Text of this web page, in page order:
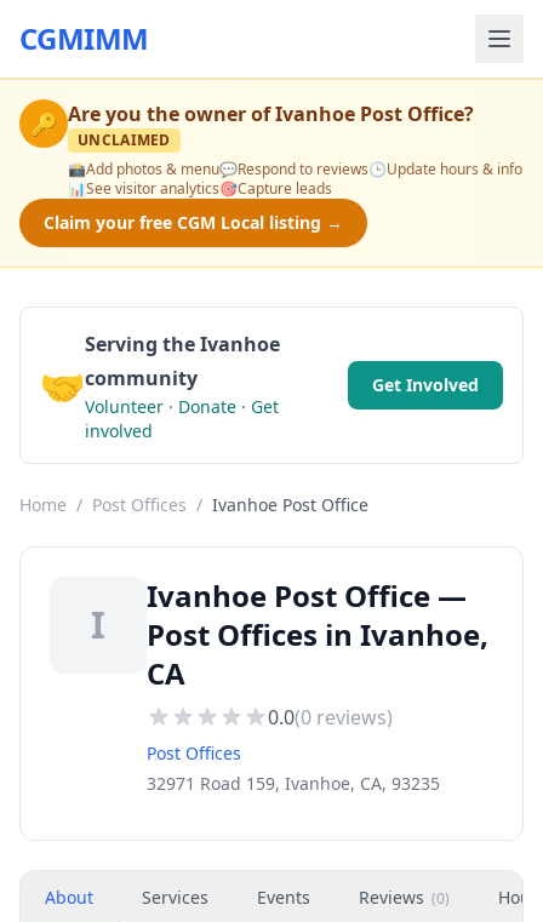
CGMIMM
🔑 Are you the owner ofIvanhoe Post Office?
UNCLAIMED
📸Add photos & menu💬Respond to reviews🕒Update hours & info
📊See visitor analytics🎯Capture leads
Claim your free CGM Local listing →
🤝
Serving the Ivanhoe
community
Volunteer · Donate · Get
involved
Get Involved
Home / Post Offices / Ivanhoe Post Office
I
Ivanhoe Post Office —
Post Offices in Ivanhoe,
CA
0.0(0 reviews)
Post Offices
32971 Road 159, Ivanhoe, CA, 93235
About Services Events Reviews (0)